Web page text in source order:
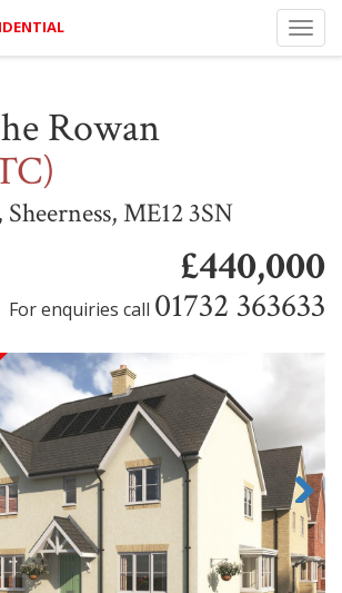
Rowan
Sheerness, ME12 3SN
£440,000
For enquiries call 01732 363633
Next